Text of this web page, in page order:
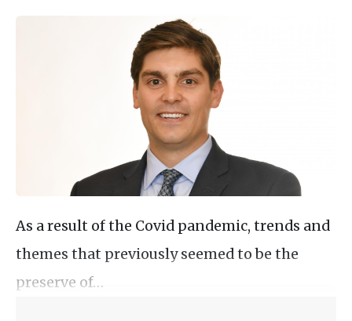
As a result of the Covid pandemic, trends and
themes that previously seemed to be the
preserve of…